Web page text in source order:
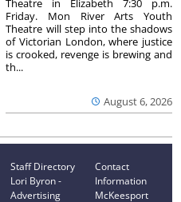
August 6, 2026
Theatre in Elizabeth 7:30 p.m.
Friday. Mon River Arts Youth
Theatre will step into the shadows
of Victorian London, where justice
is crooked, revenge is brewing and
th...
Staff Directory
Lori Byron -
Advertising
Contact
Information
McKeesport